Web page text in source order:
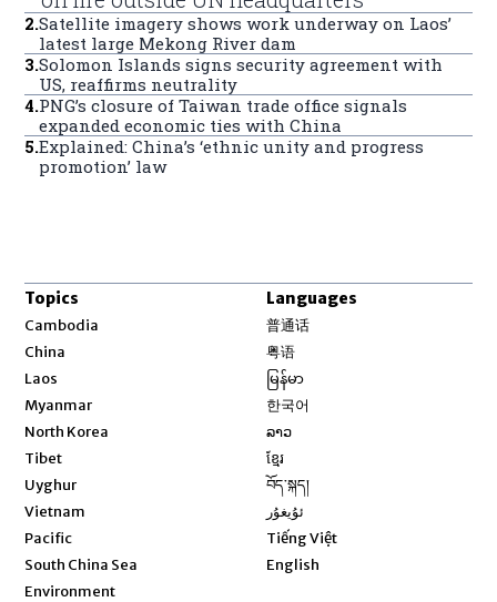
2.Satellite imagery shows work underway on Laos’
latest large Mekong River dam
3.Solomon Islands signs security agreement with
US, reaffirms neutrality
4.PNG’s closure of Taiwan trade office signals
expanded economic ties with China
5.Explained: China’s ‘ethnic unity and progress
promotion’ law
Topics
Cambodia
China
Laos
Myanmar
North Korea
Tibet
Uyghur
Vietnam
Pacific
South China Sea
Environment
Languages
普通话
粤语
မြန်မာ
한국어
ລາວ
ខ្មែរ
བོད་སྐད།
ئۇيغۇر
Tiếng Việt
English